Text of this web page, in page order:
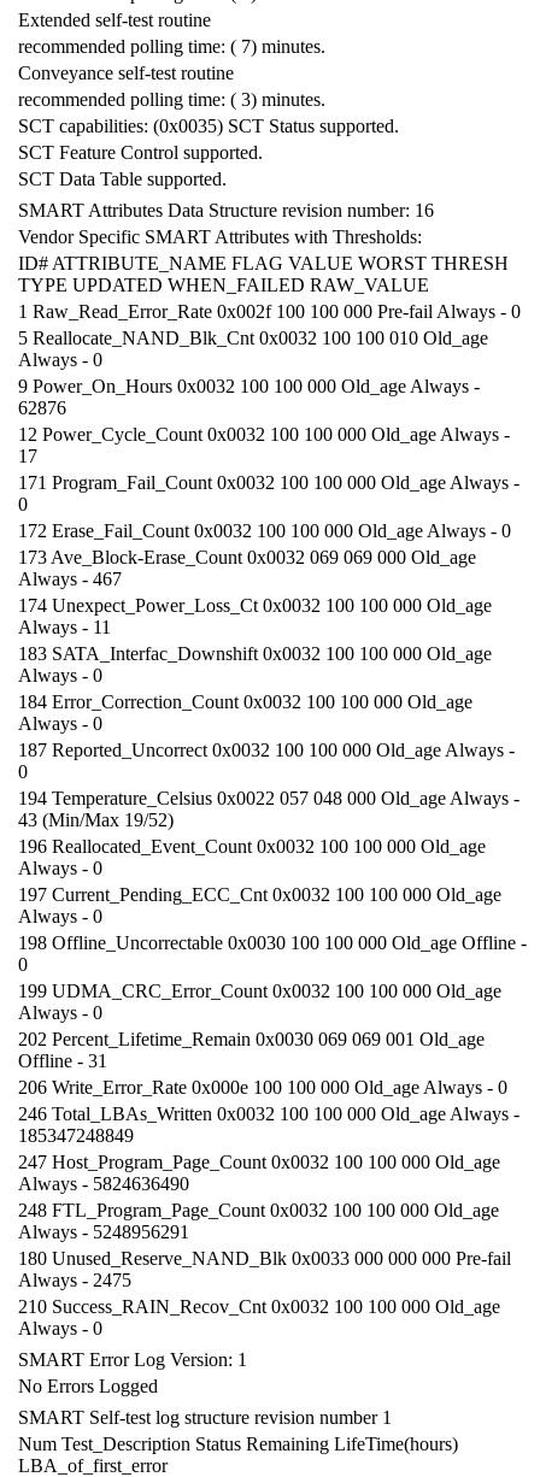
Extended self-test routine
recommended polling time: ( 7) minutes.
Conveyance self-test routine
recommended polling time: ( 3) minutes.
SCT capabilities: (0x0035) SCT Status supported.
SCT Feature Control supported.
SCT Data Table supported.
SMART Attributes Data Structure revision number: 16
Vendor Specific SMART Attributes with Thresholds:
ID# ATTRIBUTE_NAME FLAG VALUE WORST THRESH
TYPE UPDATED WHEN_FAILED RAW_VALUE
1 Raw_Read_Error_Rate 0x002f 100 100 000 Pre-fail Always - 0
5 Reallocate_NAND_Blk_Cnt 0x0032 100 100 010 Old_age
Always - 0
9 Power_On_Hours 0x0032 100 100 000 Old_age Always -
62876
12 Power_Cycle_Count 0x0032 100 100 000 Old_age Always -
17
171 Program_Fail_Count 0x0032 100 100 000 Old_age Always -
0
172 Erase_Fail_Count 0x0032 100 100 000 Old_age Always - 0
173 Ave_Block-Erase_Count 0x0032 069 069 000 Old_age
Always - 467
174 Unexpect_Power_Loss_Ct 0x0032 100 100 000 Old_age
Always - 11
183 SATA_Interfac_Downshift 0x0032 100 100 000 Old_age
Always - 0
184 Error_Correction_Count 0x0032 100 100 000 Old_age
Always - 0
187 Reported_Uncorrect 0x0032 100 100 000 Old_age Always -
0
194 Temperature_Celsius 0x0022 057 048 000 Old_age Always -
43 (Min/Max 19/52)
196 Reallocated_Event_Count 0x0032 100 100 000 Old_age
Always - 0
197 Current_Pending_ECC_Cnt 0x0032 100 100 000 Old_age
Always - 0
198 Offline_Uncorrectable 0x0030 100 100 000 Old_age Offline -
0
199 UDMA_CRC_Error_Count 0x0032 100 100 000 Old_age
Always - 0
202 Percent_Lifetime_Remain 0x0030 069 069 001 Old_age
Offline - 31
206 Write_Error_Rate 0x000e 100 100 000 Old_age Always - 0
246 Total_LBAs_Written 0x0032 100 100 000 Old_age Always -
185347248849
247 Host_Program_Page_Count 0x0032 100 100 000 Old_age
Always - 5824636490
248 FTL_Program_Page_Count 0x0032 100 100 000 Old_age
Always - 5248956291
180 Unused_Reserve_NAND_Blk 0x0033 000 000 000 Pre-fail
Always - 2475
210 Success_RAIN_Recov_Cnt 0x0032 100 100 000 Old_age
Always - 0
SMART Error Log Version: 1
No Errors Logged
SMART Self-test log structure revision number 1
Num Test_Description Status Remaining LifeTime(hours)
LBA_of_first_error